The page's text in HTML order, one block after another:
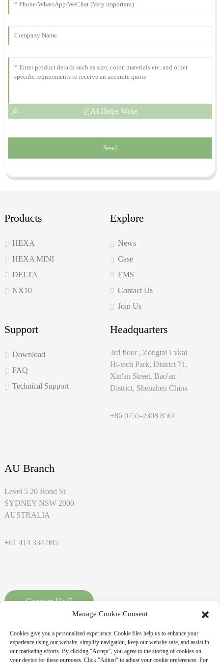
Amelia
Impressive quality and robust performance! The support staff
23 October 2025
AI Helps Write
Send
Products
HEXA
HEXA MINI
DELTA
NX10
Explore
News
Case
EMS
Contact Us
Join Us
Support
Download
FAQ
Technical Support
Headquarters
3rd floor , Zongtai Lvkai
Hi-tech Park, District 71,
Xin'an Street, Bao'an
District, Shenzhen China
+86 0755-2308 8561
AU Branch
Level 5 20 Bond St
SYDNEY NSW 2000
AUSTRALIA
+61 414 334 085
Contact Us
Manage Cookie Consent
Cookies give you a personalized experience. Cookie files help us to enhance your
experience using our website, simplify navigation, keep our website safe, and assist in
our marketing efforts. By clicking "Accept", you agree to the storing of cookies on
your device for these purposes. Click "Adjust" to adjust your cookie preferences. For